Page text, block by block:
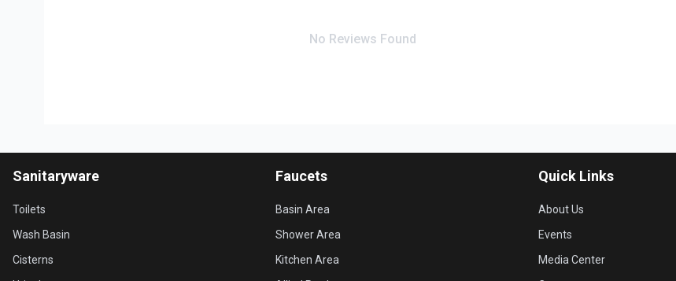
No Reviews Found
Sanitaryware
Toilets
Wash Basin
Cisterns
Faucets
Basin Area
Shower Area
Kitchen Area
Quick Links
About Us
Events
Media Center